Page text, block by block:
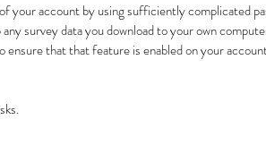
your account by using sufficiently complicated
survey data you download to your own
that that feature is enabled on your